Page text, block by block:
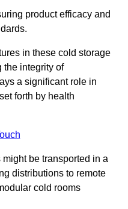
product efficacy and
in these cold storage
the integrity of
a significant role in
forth by health
be transported in a
distributions to remote
cold rooms